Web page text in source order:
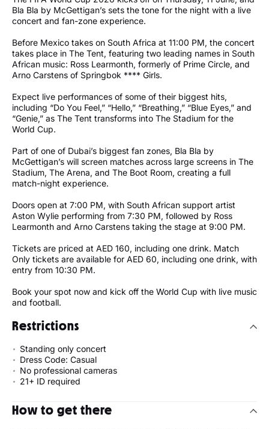
Bla Bla by McGettigan’s sets the tone for the night with a live
concert and fan-zone experience.
Before Mexico takes on South Africa at 11:00 PM, the concert
takes place in The Tent, featuring two leading names in South
African music: Ross Learmonth, formerly of Prime Circle, and
Arno Carstens of Springbok **** Girls.
Expect live performances of some of their biggest hits,
including “Do You Feel,” “Hello,” “Breathing,” “Blue Eyes,” and
“Genie,” as The Tent transforms into The Stadium for the
World Cup.
Part of one of Dubai’s biggest fan zones, Bla Bla by
McGettigan’s will screen matches across large screens in The
Stadium, The Arena, and The Boot Room, creating a full
match-night experience.
Doors open at 7:00 PM, with South African support artist
Aston Wylie performing from 7:30 PM, followed by Ross
Learmonth and Arno Carstens taking the stage at 9:00 PM.
Tickets are priced at AED 160, including one drink. Match
Only tickets are available for AED 60, including one drink, with
entry from 10:30 PM.
Book your spot now and kick off the World Cup with live music
and football.
Restrictions
Standing only concert
Dress Code: Casual
No professional cameras
21+ ID required
How to get there